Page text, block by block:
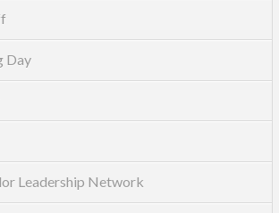
Day
Leadership Network